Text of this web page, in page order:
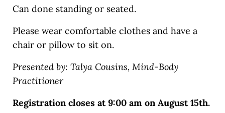
Can done standing or seated.
Please wear comfortable clothes and have a
chair or pillow to sit on.
Presented by: Talya Cousins, Mind-Body
Practitioner
Registration closes at 9:00 am on August 15th.